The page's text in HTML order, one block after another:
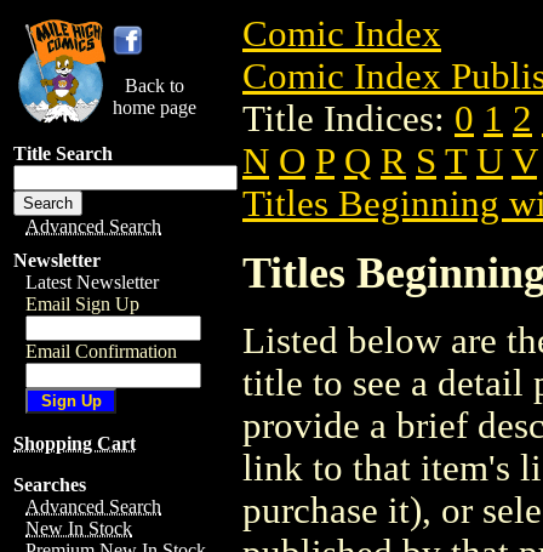
Back to
home page
Title Search
Advanced Search
Newsletter
Latest Newsletter
Email Sign Up
Email Confirmation
Shopping Cart
Searches
Advanced Search
New In Stock
Comic Index
Comic Index
Title Indices: 0 1 2
N O P Q R S T U V
Titles Beginning
Titles
Listed below are
title to see a detail
provide a brief
link to that item's
purchase it), or